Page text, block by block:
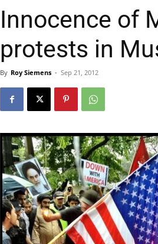
Innocence of
protests in
By Roy Siemens - Sep 21, 2012